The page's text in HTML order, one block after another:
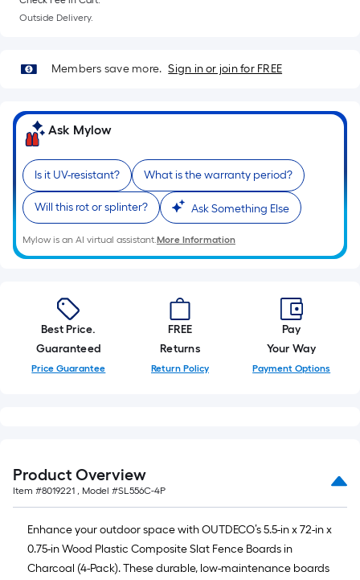
10-
foot-
roll
1
ft.
10
ft.
=
10
Sq.
Ft.
Outside Delivery.
Members save more. Sign in or join for FREE
Ask Mylow
Is it UV-resistant? What is the warranty period?
Will this rot or splinter? Ask Something Else
Mylow is an AI virtual assistant.More Information
Best Price.
Guaranteed
Price Guarantee
FREE
Returns
Return Policy
Pay
Your Way
Payment Options
Product Overview
Item #8019221 , Model #SL556C-4P
Enhance your outdoor space with OUTDECO’s 5.5-in x 72-in x
0.75-in Wood Plastic Composite Slat Fence Boards in
Charcoal (4-Pack). These durable, low-maintenance boards